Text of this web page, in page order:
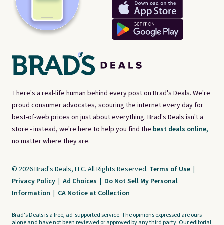
There's a real-life human behind every post on Brad's Deals. We're
proud consumer advocates, scouring the internet every day for
best-of-web prices on just about everything. Brad's Deals isn't a
store - instead, we're here to help you find the best deals online,
no matter where they are.
© 2026 Brad's Deals, LLC. All Rights Reserved. Terms of Use |
Privacy Policy | Ad Choices | Do Not Sell My Personal
Information | CA Notice at Collection
Brad's Deals is a free, ad-supported service. The opinions expressed are ours
alone and have not been reviewed or approved by any third party. Our editorial